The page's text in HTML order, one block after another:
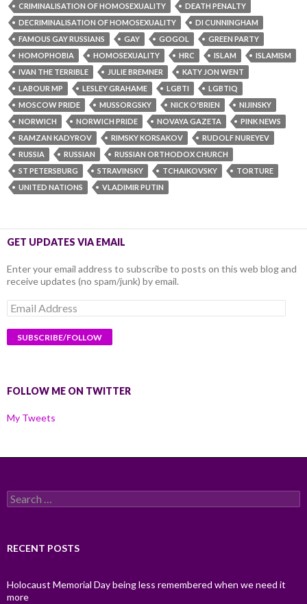
CRIMINALISATION OF HOMOSEXUALITY
DEATH PENALTY
DECRIMINALISATION OF HOMOSEXUALITY
DI CUNNINGHAM
FAMOUS GAY RUSSIANS
GAY GOGOL
GREEN PARTY
HOMOPHOBIA
HOMOSEXUALITY HRC ISLAM
ISLAMISM
IVAN THE TERRIBLE
JULIE BREMNER
KATY JON WENT
LABOUR MP
LESLEY GRAHAME LGBTI
LGBTIQ
MOSCOW PRIDE
MUSSORGSKY NICK O'BRIEN
NIJINSKY
NORWICH
NORWICH PRIDE NOVAYA GAZETA
PINK NEWS
RAMZAN KADYROV
RIMSKY KORSAKOV
RUDOLF NUREYEV
RUSSIA
RUSSIAN
RUSSIAN ORTHODOX CHURCH
ST PETERSBURG
STRAVINSKY TCHAIKOVSKY
TORTURE
UNITED NATIONS
VLADIMIR PUTIN
GET UPDATES VIA EMAIL
Enter your email address to subscribe to posts on this web blog and
receive updates (no spam/junk) by email.
Email
Address
FOLLOW ME ON TWITTER
My Tweets
Search
for:
RECENT POSTS
Holocaust Memorial Day being less remembered when we need it
more